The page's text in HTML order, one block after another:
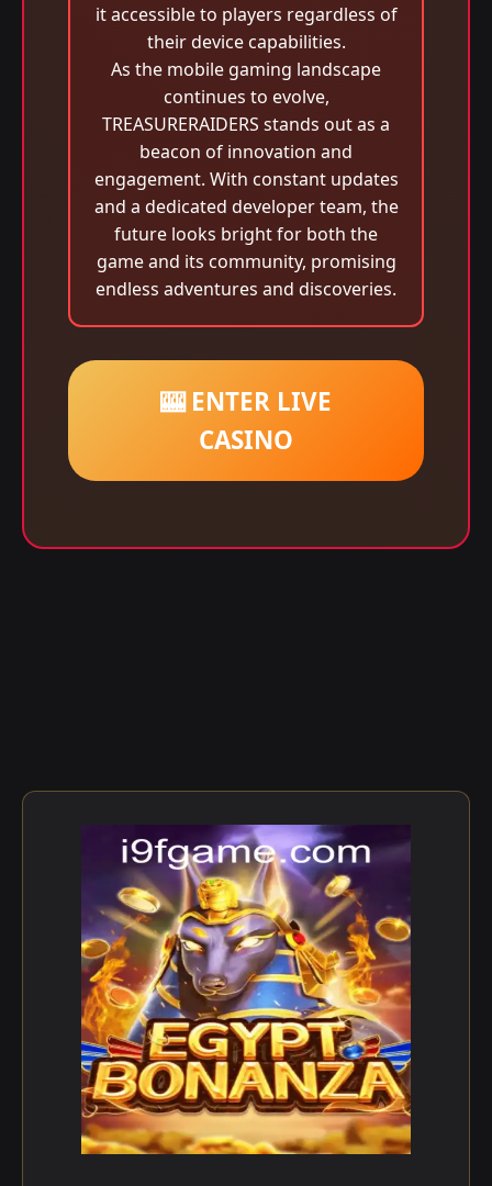
it accessible to players regardless of
their device capabilities.
As the mobile gaming landscape
continues to evolve,
TREASURERAIDERS stands out as a
beacon of innovation and
engagement. With constant updates
and a dedicated developer team, the
future looks bright for both the
game and its community, promising
endless adventures and discoveries.
🎰 ENTER LIVE
CASINO